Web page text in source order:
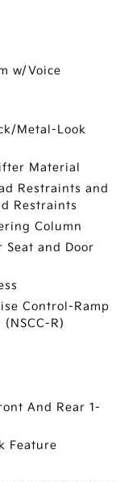
w/Voice
Metal-Look
Material
Restraints and
Restraints
Column
and Door
Control-Ramp
R)
And Rear 1-
Feature